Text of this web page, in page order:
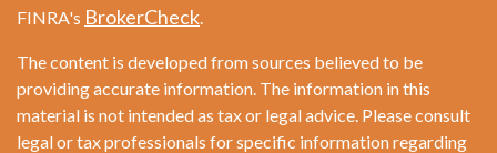
FINRA's BrokerCheck.
The content is developed from sources believed to be
providing accurate information. The information in this
material is not intended as tax or legal advice. Please consult
legal or tax professionals for specific information regarding